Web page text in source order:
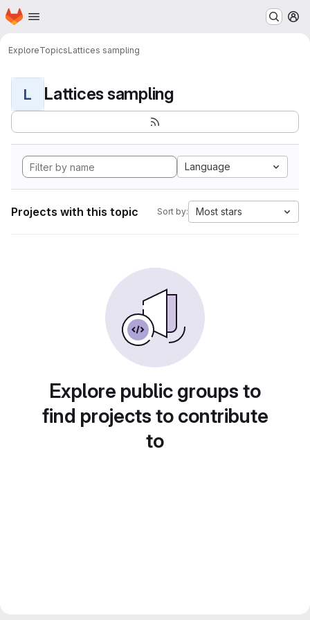
Skip to main content
Homepage
ExploreTopicsLattices sampling
L Lattices sampling
Language
Projects with this topic Sort by: Most stars
Explore public groups to
find projects to contribute
to